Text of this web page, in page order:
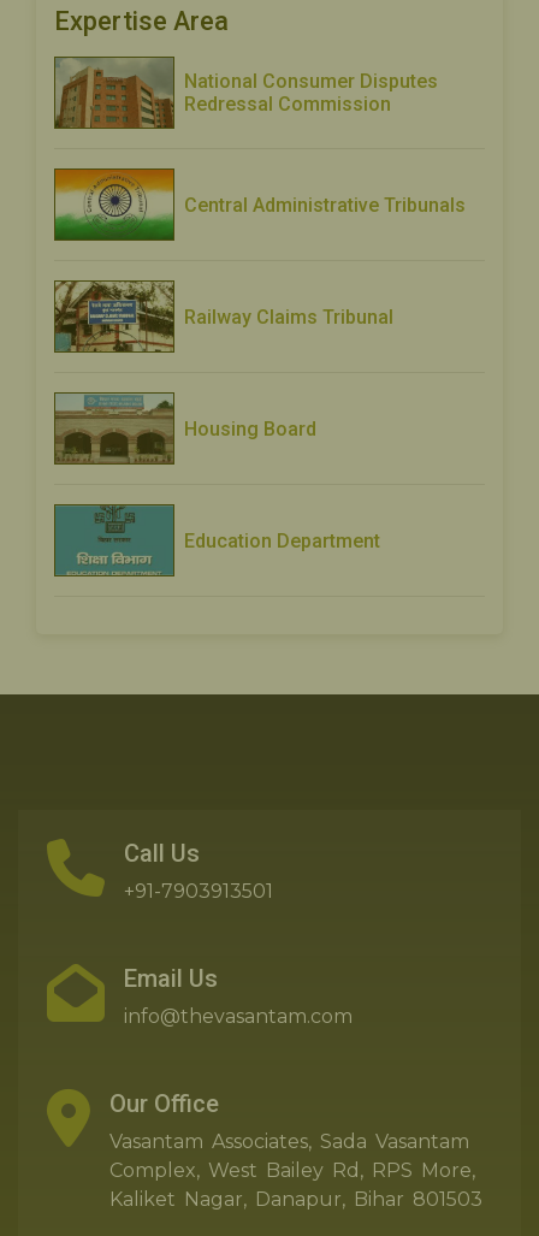
Expertise Area
National Consumer Disputes
Redressal Commission
Central Administrative Tribunals
Railway Claims Tribunal
Housing Board
Education Department
Call Us
+91-7903913501
Email Us
info@thevasantam.com
Our Office
Vasantam Associates, Sada Vasantam
Complex, West Bailey Rd, RPS More,
Kaliket Nagar, Danapur, Bihar 801503